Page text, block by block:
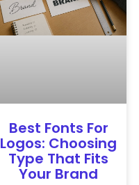
Best Fonts For
Logos: Choosing
Type That Fits
Your Brand